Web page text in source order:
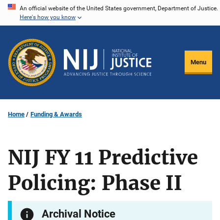
Skip
content
An official website of the United States government, Department of Justice.
Here's how you know
Menu
Home Funding & Awards
NIJ FY 11 Predictive
Policing: Phase II
Archival Notice